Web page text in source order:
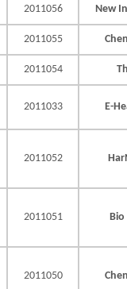
2011056 New
2011055
2011054
2011033 E-
2011052
2011051 Bio
2011050